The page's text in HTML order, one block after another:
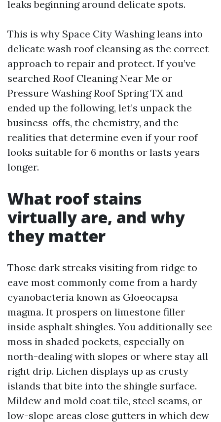
leaks beginning around delicate spots.
This is why Space City Washing leans into
delicate wash roof cleansing as the correct
approach to repair and protect. If you’ve
searched Roof Cleaning Near Me or
Pressure Washing Roof Spring TX and
ended up the following, let’s unpack the
business-offs, the chemistry, and the
realities that determine even if your roof
looks suitable for 6 months or lasts years
longer.
What roof stains
virtually are, and why
they matter
Those dark streaks visiting from ridge to
eave most commonly come from a hardy
cyanobacteria known as Gloeocapsa
magma. It prospers on limestone filler
inside asphalt shingles. You additionally see
moss in shaded pockets, especially on
north-dealing with slopes or where stay all
right drip. Lichen displays up as crusty
islands that bite into the shingle surface.
Mildew and mold coat tile, steel seams, or
low-slope areas close gutters in which dew